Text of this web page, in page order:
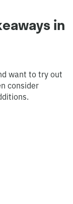
in
want to try out
consider